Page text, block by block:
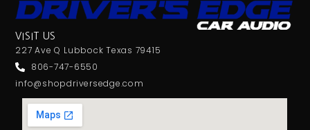
VISIT US
227 Ave Q Lubbock Texas 79415
806-747-6550
info@shopdriversedge.com